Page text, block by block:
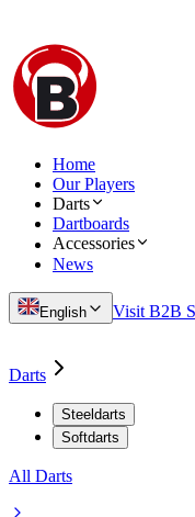
Home
Our Players
Darts
Dartboards
Accessories
News
English Visit B2B
Darts
Steeldarts
Softdarts
All Darts